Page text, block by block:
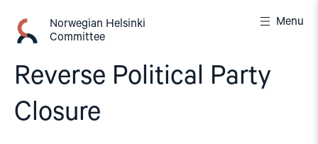
content
Norwegian Helsinki
Committee
Menu
Reverse Political Party
Closure